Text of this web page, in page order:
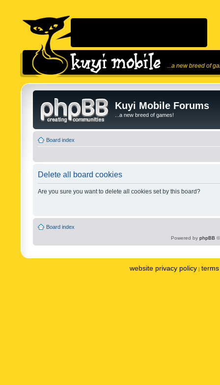
...a new breed of
Kuyi Mobile Forums
...a new breed of games!
Board index
Delete all board cookies
Are you sure you want to delete all cookies set by this board?
Board index
Powered by phpBB
website privacy policy |